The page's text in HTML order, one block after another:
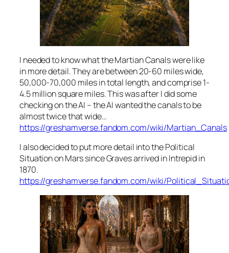
I needed to know what the Martian Canals were like
in more detail. They are between 20-60 miles wide,
50,000-70,000 miles in total length, and comprise 1-
4.5 million square miles. This was after I did some
checking on the AI – the AI wanted the canals to be
almost twice that wide…
https://greshamverse.fandom.com/wiki/Martian_Canals
I also decided to put more detail into the Political
Situation on Mars since Graves arrived inIntrepidin
1870.
https://greshamverse.fandom.com/wiki/